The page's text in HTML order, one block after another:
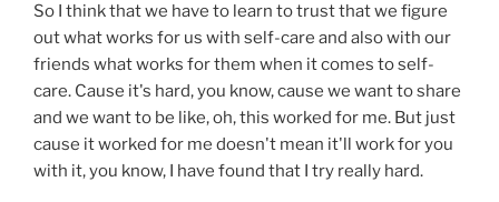
So I think that we have to learn to trust that we figure
out what works for us with self-care and also with our
friends what works for them when it comes to self-
care. Cause it's hard, you know, cause we want to share
and we want to be like, oh, this worked for me. But just
cause it worked for me doesn't mean it'll work for you
with it, you know, I have found that I try really hard.